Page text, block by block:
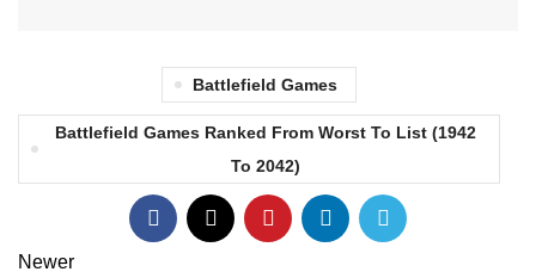
Battlefield Games
Battlefield Games Ranked From Worst To List (1942
To 2042)
Newer